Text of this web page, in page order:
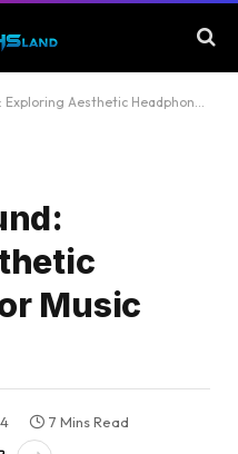
Aesthetic Headphones for Music Lovers
Music
7 Mins Read